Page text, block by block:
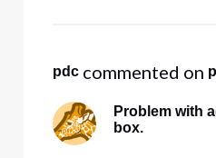
pdc commented on
Problem with
box.